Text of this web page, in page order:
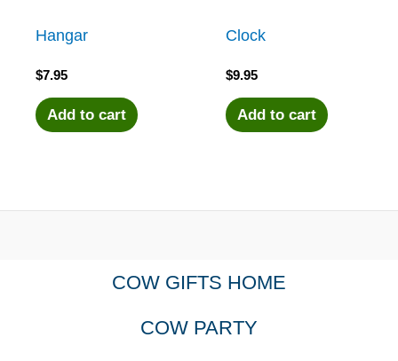
Hangar
$7.95
Add to cart
Clock
$9.95
Add to cart
COW GIFTS HOME
COW PARTY